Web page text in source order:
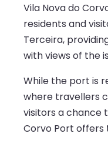
Vila Nova do
residents and
Terceira,
with views of the
While the port is
where travellers
visitors a chance
Corvo Port offers